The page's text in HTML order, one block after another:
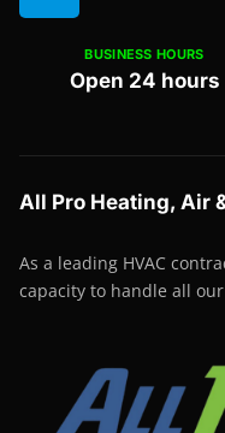
BUSINESS HOURS
Open 24 hours
All Pro Heating, Air
As a leading HVAC
capacity to handle all our